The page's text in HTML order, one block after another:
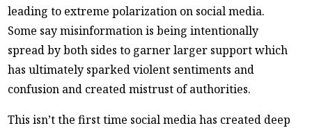
leading to extreme polarization on social media.
Some say misinformation is being intentionally
spread by both sides to garner larger support which
has ultimately sparked violent sentiments and
confusion and created mistrust of authorities.
This isn’t the first time social media has created deep